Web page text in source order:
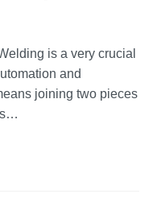
is a very crucial
and
joining two pieces